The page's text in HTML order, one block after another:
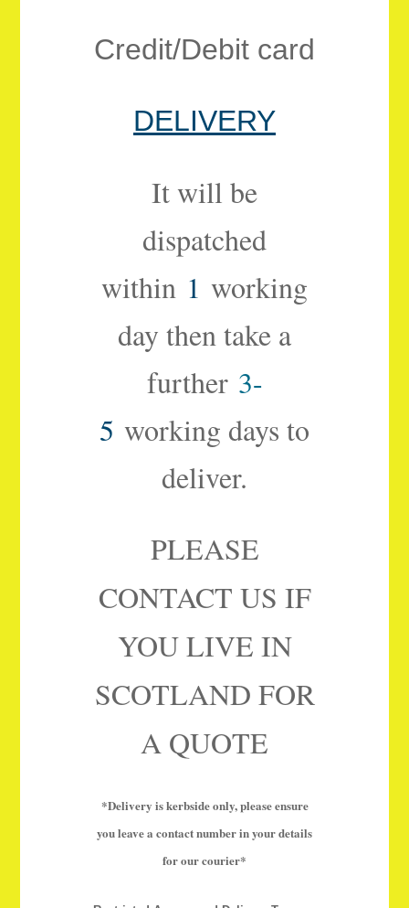
Credit/Debit card
DELIVERY
It will be
dispatched
within 1 working
day then take a
further 3-
5 working days to
deliver.
PLEASE
CONTACT US IF
YOU LIVE IN
SCOTLAND FOR
A QUOTE
*Delivery is kerbside only, please ensure
you leave a contact number in your details
for our courier*